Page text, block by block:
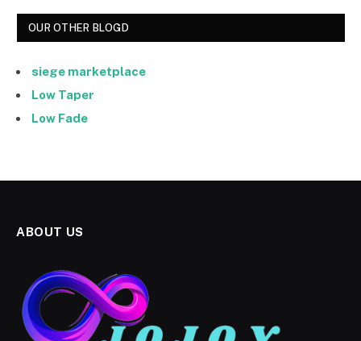
OUR OTHER BLOGD
siege marketplace
Low Taper
Low Fade
ABOUT US